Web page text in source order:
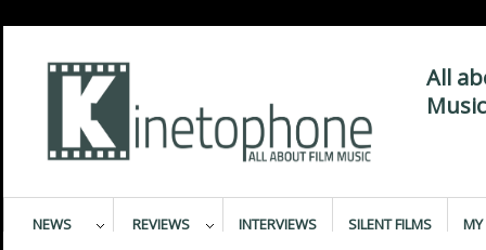
All
NEWS REVIEWS INTERVIEWS SILENT FILMS MY